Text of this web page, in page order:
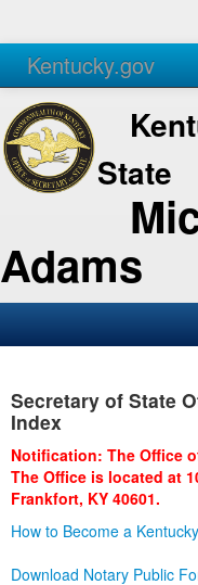
Kentucky.gov
Agencies Services
State
Adams
Business
Administration
Secretary of State
Index
Notification: The Office
The Office is located at
Frankfort, KY 40601.
How to Become a
Download Notary Public